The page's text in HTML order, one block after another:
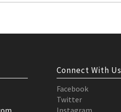
Connect With Us
Facebook
Twitter
Instagram